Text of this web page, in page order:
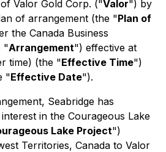
Valor Gold Corp. ("Valor") by
of arrangement (the "Plan of
the Canada Business
"Arrangement") effective at
time) (the "Effective Time")
"Effective Date").
Seabridge has
in the Courageous Lake
Lake Project")
Territories, Canada to Valor